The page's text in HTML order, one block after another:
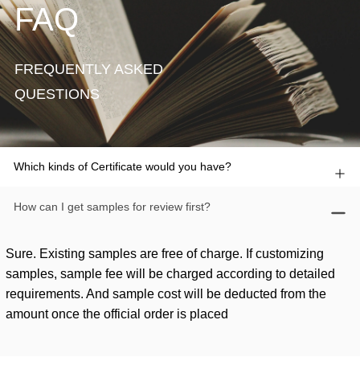
FAQ
FREQUENTLY ASKED
QUESTIONS
Which kinds of Certificate would you have?
How can I get samples for review first?
Sure. Existing samples are free of charge. If customizing
samples, sample fee will be charged according to detailed
requirements. And sample cost will be deducted from the
amount once the official order is placed